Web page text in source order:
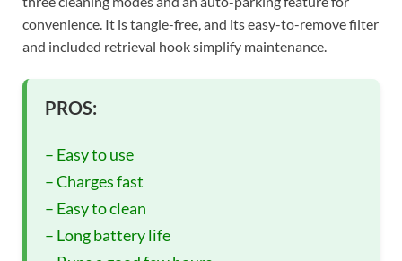
convenience. It is tangle-free, and its easy-to-remove filter
and included retrieval hook simplify maintenance.
PROS:
– Easy to use
– Charges fast
– Easy to clean
– Long battery life